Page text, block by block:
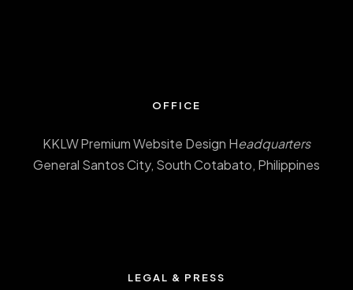
OFFICE
KKLW Premium Website Design Headquarters
General Santos City, South Cotabato, Philippines
LEGAL & PRESS